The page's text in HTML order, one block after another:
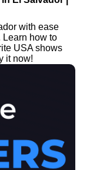
with ease
Learn how to
USA shows
it now!